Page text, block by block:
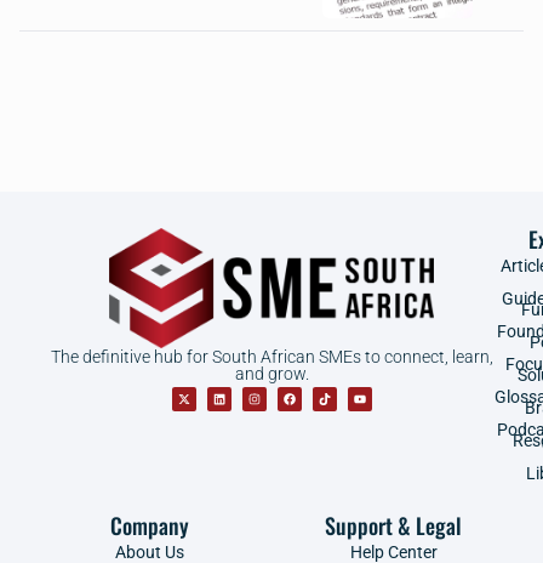
The definitive hub for South African SMEs to connect, learn,
and grow.
Company
About Us
Support & Legal
Help Center